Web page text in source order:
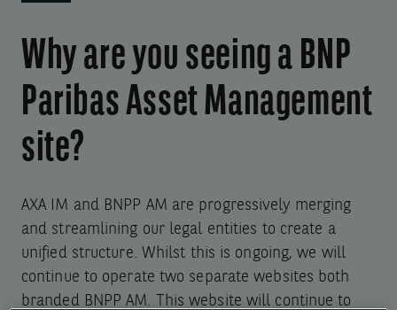
Why are you seeing a BNP
Paribas Asset Management
site?
AXA IM and BNPP AM are progressively merging
and streamlining our legal entities to create a
unified structure. Whilst this is ongoing, we will
continue to operate two separate websites both
branded BNPP AM. This website will continue to